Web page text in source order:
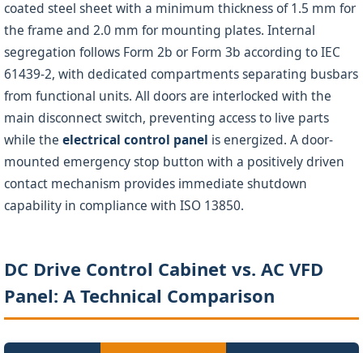
coated steel sheet with a minimum thickness of 1.5 mm for
the frame and 2.0 mm for mounting plates. Internal
segregation follows Form 2b or Form 3b according to IEC
61439-2, with dedicated compartments separating busbars
from functional units. All doors are interlocked with the
main disconnect switch, preventing access to live parts
while the electrical control panel is energized. A door-
mounted emergency stop button with a positively driven
contact mechanism provides immediate shutdown
capability in compliance with ISO 13850.
DC Drive Control Cabinet vs. AC VFD
Panel: A Technical Comparison